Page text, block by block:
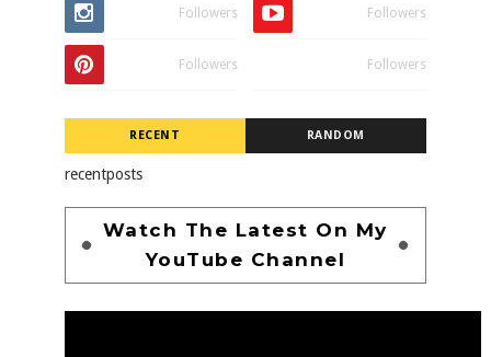
Followers Followers
Followers Followers
RECENT RANDOM
recentposts
Watch The Latest On My
YouTube Channel